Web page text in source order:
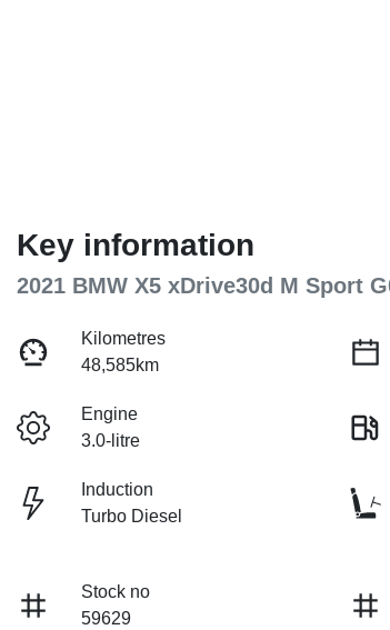
Key information
2021 BMW X5 xDrive30d M Sport
Kilometres
48,585km
Engine
3.0-litre
Induction
Turbo Diesel
Stock no
59629